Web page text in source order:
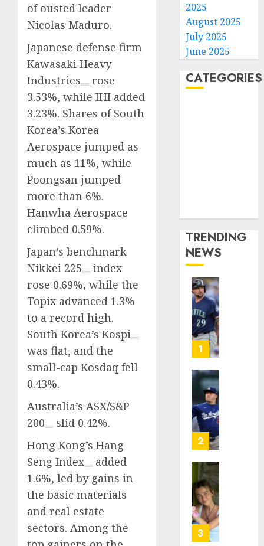
of ousted leader
Nicolas Maduro.
Japanese defense firm
Kawasaki Heavy
Industries
rose
3.53%, while IHI added
3.23%. Shares of South
Korea’s Korea
Aerospace jumped as
much as 11%, while
Poongsan jumped
more than 6%.
Hanwha Aerospace
climbed 0.59%.
Japan’s benchmark
Nikkei 225
index
rose 0.69%, while the
Topix advanced 1.3%
to a record high.
South Korea’s Kospi
was flat, and the
small-cap Kosdaq fell
0.43%.
Australia’s ASX/S&P
200
slid 0.42%.
Hong Kong’s Hang
Seng Index
added
1.6%, led by gains in
the basic materials
and real estate
sectors. Among the
2025
August 2025
July 2025
June 2025
CATEGORIES
TRENDING
NEWS
1
2
3